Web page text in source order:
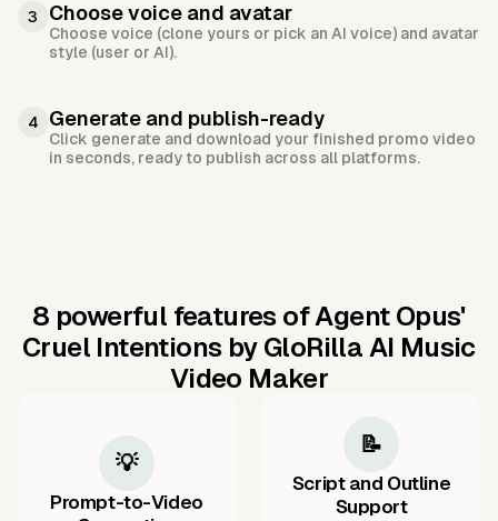
3 Choose voice and avatar
Choose voice (clone yours or pick an AI voice) and avatar
style (user or AI).
4 Generate and publish-ready
Click generate and download your finished promo video
in seconds, ready to publish across all platforms.
8 powerful features of Agent Opus'
Cruel Intentions by GloRilla AI Music
Video Maker
💡
Prompt-to-Video
📝
Script and Outline
Support